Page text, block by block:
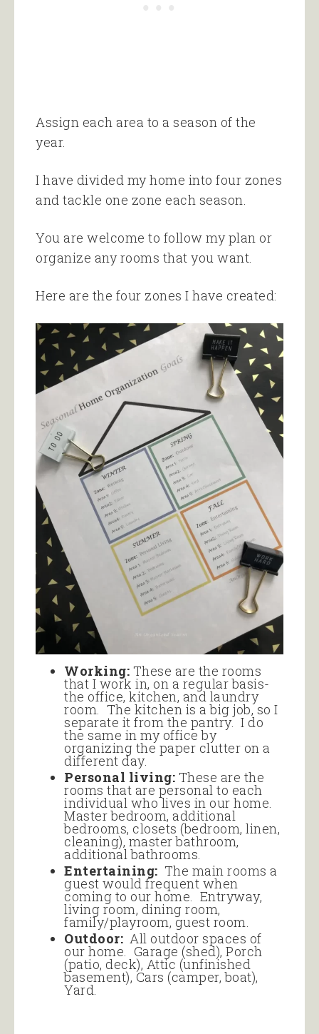
Assign each area to a season of the
year.
I have divided my home into four zones
and tackle one zone each season.
You are welcome to follow my plan or
organize any rooms that you want.
Here are the four zones I have created:
Working: These are the rooms
that I work in, on a regular basis-
the office, kitchen, and laundry
room. The kitchen is a big job, so I
separate it from the pantry. I do
the same in my office by
organizing the paper clutter on a
different day.
Personal living: These are the
rooms that are personal to each
individual who lives in our home.
Master bedroom, additional
bedrooms, closets (bedroom, linen,
cleaning), master bathroom,
additional bathrooms.
Entertaining: The main rooms a
guest would frequent when
coming to our home. Entryway,
living room, dining room,
family/playroom, guest room.
Outdoor: All outdoor spaces of
our home. Garage (shed), Porch
(patio, deck), Attic (unfinished
basement), Cars (camper, boat),
Yard.